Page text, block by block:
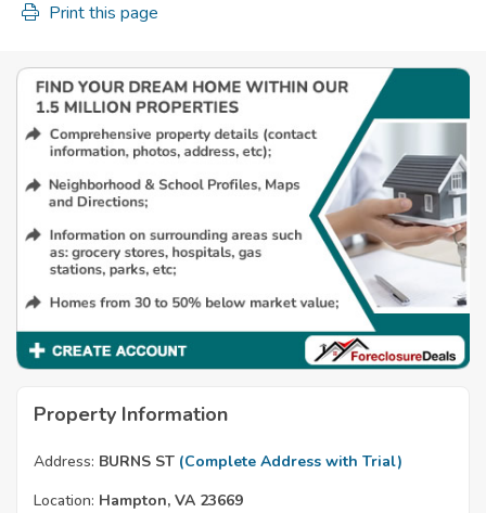
Print this page
Property Information
Address: BURNS ST (Complete Address with Trial)
Location: Hampton, VA 23669